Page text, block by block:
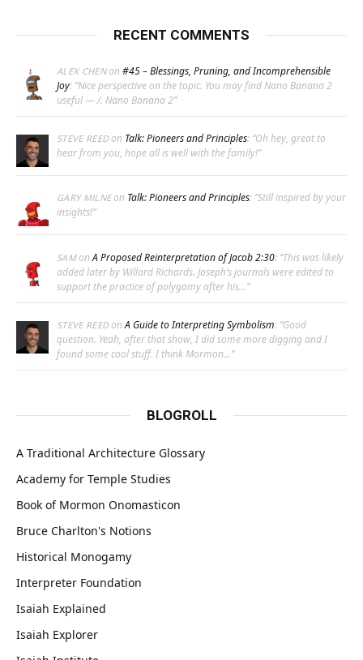
RECENT COMMENTS
ALEX CHENon #45 – Blessings, Pruning, and Incomprehensible
Joy: “Nice perspective on the topic. You may find Nano Banana 2
useful — /. Nano Banana 2”
STEVE REEDon Talk: Pioneers and Principles: “Oh hey, great to
hear from you, hope all is well with the family!”
GARY MILNEon Talk: Pioneers and Principles: “Still inspired by your
insights!”
SAMonA Proposed Reinterpretation of Jacob 2:30: “This was likely
added later by Willard Richards. Joseph’s journals were edited to
support the practice of polygamy after his…”
STEVE REEDonA Guide to Interpreting Symbolism: “Good
question. Yeah, after that show, I did some more digging and I
found some cool stuff. I think Mormon…”
BLOGROLL
A Traditional Architecture Glossary
Academy for Temple Studies
Book of Mormon Onomasticon
Bruce Charlton's Notions
Historical Monogamy
Interpreter Foundation
Isaiah Explained
Isaiah Explorer